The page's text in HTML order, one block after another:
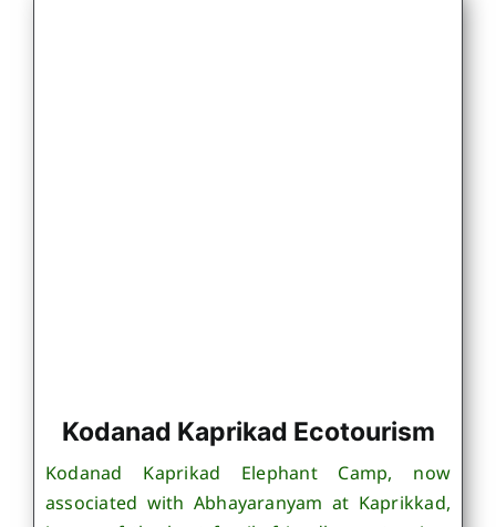
Kodanad Kaprikad Ecotourism
Kodanad Kaprikad Elephant Camp, now
associated with Abhayaranyam at Kaprikkad,